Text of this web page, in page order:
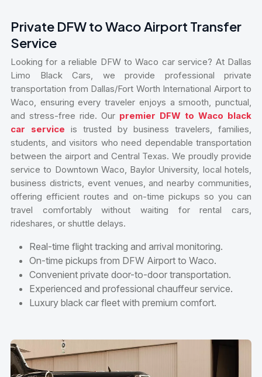
Private DFW to Waco Airport Transfer
Service
Looking for a reliable DFW to Waco car service? At Dallas
Limo Black Cars, we provide professional private
transportation from Dallas/Fort Worth International Airport to
Waco, ensuring every traveler enjoys a smooth, punctual,
and stress-free ride. Our premier DFW to Waco black
car service is trusted by business travelers, families,
students, and visitors who need dependable transportation
between the airport and Central Texas. We proudly provide
service to Downtown Waco, Baylor University, local hotels,
business districts, event venues, and nearby communities,
offering efficient routes and on-time pickups so you can
travel comfortably without waiting for rental cars,
rideshares, or shuttle delays.
Real-time flight tracking and arrival monitoring.
On-time pickups from DFW Airport to Waco.
Convenient private door-to-door transportation.
Experienced and professional chauffeur service.
Luxury black car fleet with premium comfort.